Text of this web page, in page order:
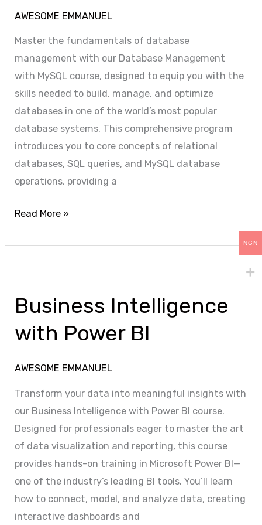
AWESOME EMMANUEL
Master the fundamentals of database
management with our Database Management
with MySQL course, designed to equip you with the
skills needed to build, manage, and optimize
databases in one of the world’s most popular
database systems. This comprehensive program
introduces you to core concepts of relational
databases, SQL queries, and MySQL database
operations, providing a
Read More »
Business Intelligence
with Power BI
AWESOME EMMANUEL
Transform your data into meaningful insights with
our Business Intelligence with Power BI course.
Designed for professionals eager to master the art
of data visualization and reporting, this course
provides hands-on training in Microsoft Power BI—
one of the industry’s leading BI tools. You’ll learn
how to connect, model, and analyze data, creating
interactive dashboards and
with
BI
NGN